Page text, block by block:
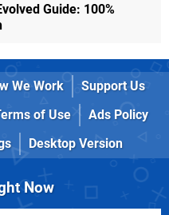
Guide: 100%
We Work
Support Us
of Use
Ads Policy
Desktop Version
Now